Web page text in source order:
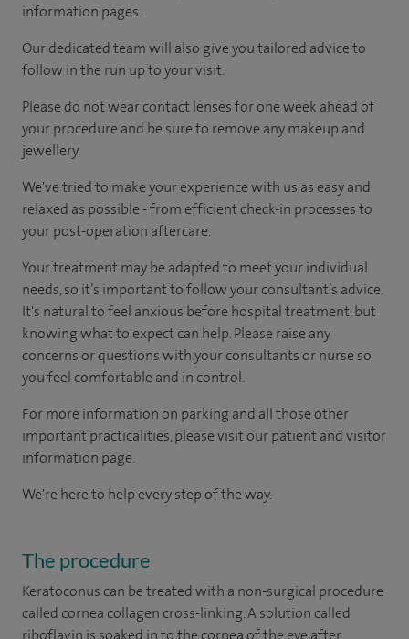
information pages.
Our dedicated team will also give you tailored advice to
follow in the run up to your visit.
Please do not wear contact lenses for one week ahead of
your procedure and be sure to remove any makeup and
jewellery.
We've tried to make your experience with us as easy and
relaxed as possible - from efficient check-in processes to
your post-operation aftercare.
Your treatment may be adapted to meet your individual
needs, so it’s important to follow your consultant’s advice.
It's natural to feel anxious before hospital treatment, but
knowing what to expect can help. Please raise any
concerns or questions with your consultants or nurse so
you feel comfortable and in control.
For more information on parking and all those other
important practicalities, please visit our patient and visitor
information page.
We're here to help every step of the way.
The procedure
Keratoconus can be treated with a non-surgical procedure
called cornea collagen cross-linking. A solution called
riboflavin is soaked in to the cornea of the eye after